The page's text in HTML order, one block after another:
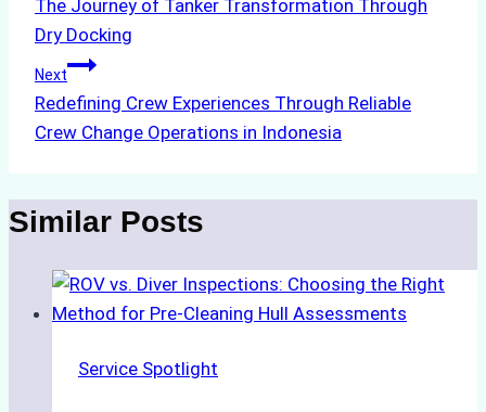
navigation
The Journey of Tanker Transformation Through
Dry Docking
Next
Redefining Crew Experiences Through Reliable
Crew Change Operations in Indonesia
Similar Posts
Service Spotlight